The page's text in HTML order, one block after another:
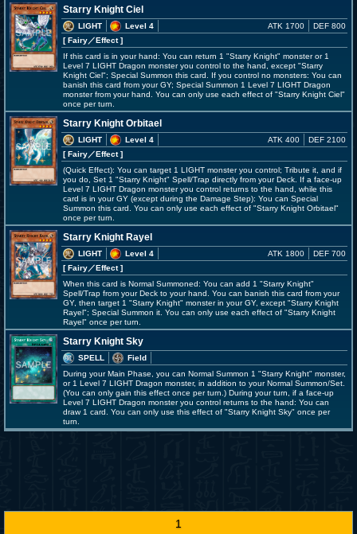
Starry Knight Ciel
LIGHT
Level 4
[ Fairy／Effect]
ATK 1700 DEF 800
If this card is in your hand: You can return 1 "Starry Knight" monster or 1
Level 7 LIGHT Dragon monster you control to the hand, except "Starry
Knight Ciel"; Special Summon this card. If you control no monsters: You can
banish this card from your GY; Special Summon 1 Level 7 LIGHT Dragon
monster from your hand. You can only use each effect of "Starry Knight Ciel"
once per turn.
Starry Knight Orbitael
LIGHT
Level 4
[ Fairy／Effect]
ATK 400 DEF 2100
(Quick Effect): You can target 1 LIGHT monster you control; Tribute it, and if
you do, Set 1 "Starry Knight" Spell/Trap directly from your Deck. If a face-up
Level 7 LIGHT Dragon monster you control returns to the hand, while this
card is in your GY (except during the Damage Step): You can Special
Summon this card. You can only use each effect of "Starry Knight Orbitael"
once per turn.
Starry Knight Rayel
LIGHT
Level 4
[ Fairy／Effect]
ATK 1800 DEF 700
When this card is Normal Summoned: You can add 1 "Starry Knight"
Spell/Trap from your Deck to your hand. You can banish this card from your
GY, then target 1 "Starry Knight" monster in your GY, except "Starry Knight
Rayel"; Special Summon it. You can only use each effect of "Starry Knight
Rayel" once per turn.
Starry Knight Sky
SPELL
Field
During your Main Phase, you can Normal Summon 1 "Starry Knight" monster,
or 1 Level 7 LIGHT Dragon monster, in addition to your Normal Summon/Set.
(You can only gain this effect once per turn.) During your turn, if a face-up
Level 7 LIGHT Dragon monster you control returns to the hand: You can
draw 1 card. You can only use this effect of "Starry Knight Sky" once per
turn.
1